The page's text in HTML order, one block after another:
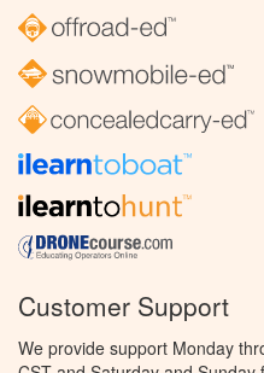
Customer Support
We provide support Monday